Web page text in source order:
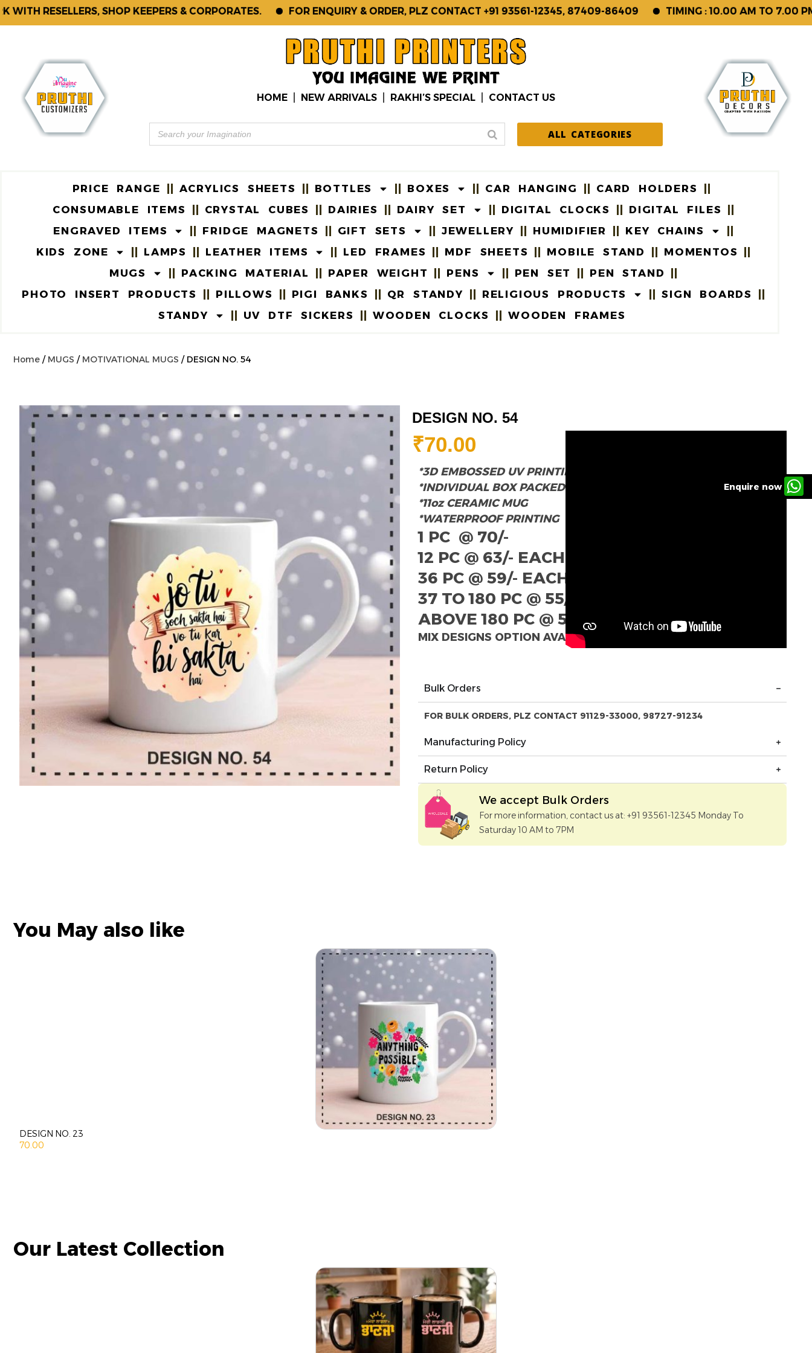
RESELLERS, SHOP KEEPERS & CORPORATES. FOR ENQUIRY & ORDER, PLZ CONTACT +91 93561-12345, 87409-86409 TIMING : 10.00 AM TO 7.00 PM
HOME NEW ARRIVALS RAKHI’S SPECIAL CONTACT US
ALL CATEGORIES
PRICE RANGE ACRYLICS SHEETS BOTTLES BOXES CAR HANGING
CARD HOLDERS
CONSUMABLE ITEMS
CRYSTAL CUBES DAIRIES DAIRY SET DIGITAL CLOCKS
DIGITAL FILES
ENGRAVED ITEMS
FRIDGE MAGNETS GIFT SETS JEWELLERY HUMIDIFIER
KEY CHAINS
KIDS ZONE
LAMPS LEATHER ITEMS LED FRAMES MDF SHEETS MOBILE STAND
MOMENTOS
MUGS
PACKING MATERIAL PAPER WEIGHT PENS PEN SET
PEN STAND
PHOTO INSERT PRODUCTS
PILLOWS PIGI BANKS QR STANDY RELIGIOUS PRODUCTS
SIGN BOARDS
STANDY
UV DTF SICKERS WOODEN CLOCKS WOODEN FRAMES
Home / MUGS / MOTIVATIONAL MUGS / DESIGN NO. 54
DESIGN NO. 54
₹70.00
*3D EMBOSSED UV PRINTING
*INDIVIDUAL BOX PACKED
*11oz CERAMIC MUG
*WATERPROOF PRINTING
1 PC @ 70/-
12 PC @ 63/- EACH
36 PC @ 59/- EACH
37 TO 180 PC @ 55/- EACH
ABOVE 180 PC @ 52/- EACH
MIX DESIGNS OPTION AVAILABLE
Enquire now
Bulk Orders
FOR BULK ORDERS, PLZ CONTACT 91129-33000, 98727-91234
Manufacturing Policy
Return Policy
We accept Bulk Orders
For more information, contact us at: +91 93561-12345 Monday To
Saturday 10 AM to 7PM
You May also like
DESIGN NO. 23
70.00
Our Latest Collection